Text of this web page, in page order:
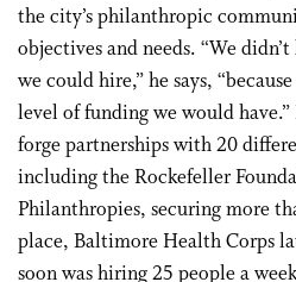
the city’s philanthropic
objectives and needs. “We
we could hire,” he says,
level of funding we would
forge partnerships with 20
including the Rockefeller
Philanthropies, securing more
place, Baltimore Health Corps
soon was hiring 25 people a